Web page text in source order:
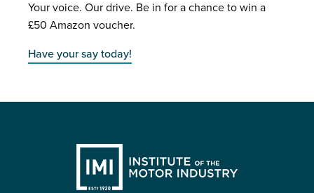
Your voice. Our drive. Be in for a chance to win a
£50 Amazon voucher.
Have your say today!